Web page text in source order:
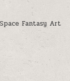
Fantasy Art